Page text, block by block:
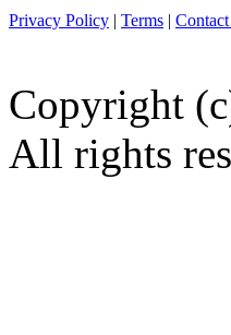
Privacy Policy | Terms |
Copyright
All rights